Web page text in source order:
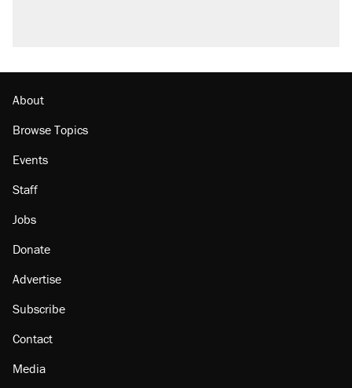
Podcast: How a top Democratic operative lost
About